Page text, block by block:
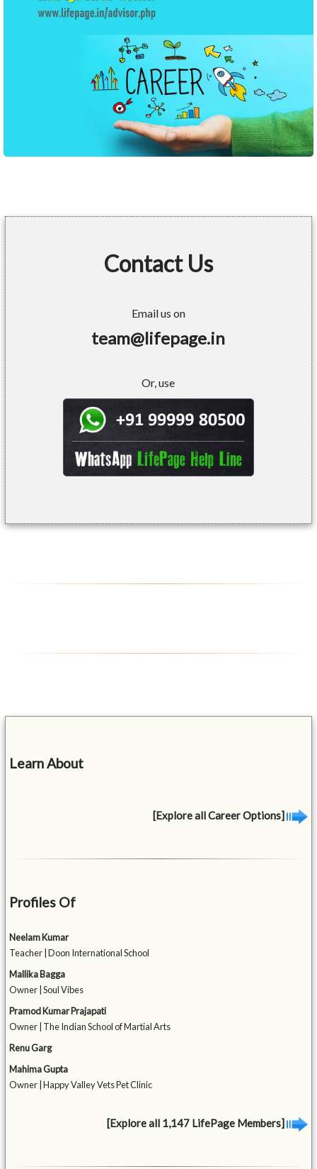
Contact Us
Email us on
team@lifepage.in
Or, use
Learn About
[Explore all Career Options]
Profiles Of
Neelam Kumar
Teacher | Doon International School
Mallika Bagga
Owner | Soul Vibes
Pramod Kumar Prajapati
Owner | The Indian School of Martial Arts
Renu Garg
Mahima Gupta
Owner | Happy Valley Vets Pet Clinic
[Explore all 1,147 LifePage Members]